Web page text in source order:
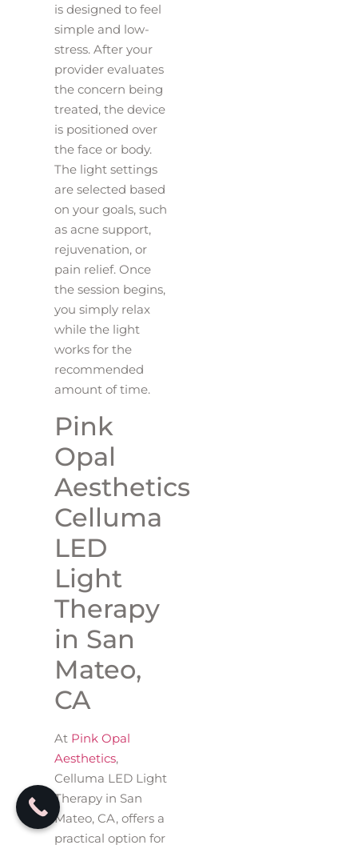
is designed to feel
simple and low-
stress. After your
provider evaluates
the concern being
treated, the device
is positioned over
the face or body.
The light settings
are selected based
on your goals, such
as acne support,
rejuvenation, or
pain relief. Once
the session begins,
you simply relax
while the light
works for the
recommended
amount of time.
Pink
Opal
Aesthetics
Celluma
LED
Light
Therapy
in San
Mateo,
CA
At Pink Opal
Aesthetics,
Celluma LED Light
Therapy in San
Mateo, CA, offers a
practical option for